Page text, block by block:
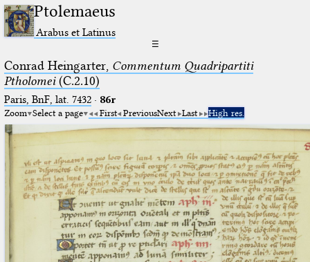
Ptolemaeus
Arabus et Latinus
☰
Conrad Heingarter, Commentum Quadripartiti
Ptholomei(C.2.10)
Paris, BnF, lat. 7432· 86r
Zoom Select a page First PreviousNext Last High res.